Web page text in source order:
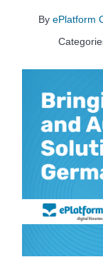
By ePlatform